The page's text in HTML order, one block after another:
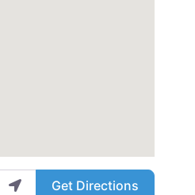
Get Directions